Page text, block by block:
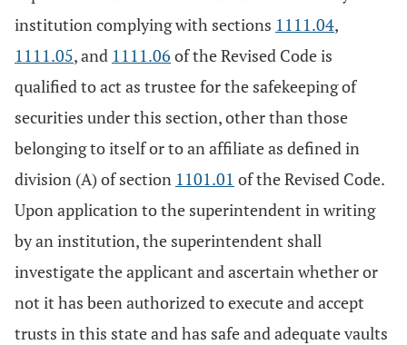
institution complying with sections 1111.04,
1111.05, and 1111.06 of the Revised Code is
qualified to act as trustee for the safekeeping of
securities under this section, other than those
belonging to itself or to an affiliate as defined in
division (A) of section 1101.01 of the Revised Code.
Upon application to the superintendent in writing
by an institution, the superintendent shall
investigate the applicant and ascertain whether or
not it has been authorized to execute and accept
trusts in this state and has safe and adequate vaults